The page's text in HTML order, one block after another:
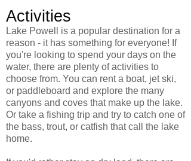
Activities
Lake Powell is a popular destination for a
reason - it has something for everyone! If
you're looking to spend your days on the
water, there are plenty of activities to
choose from. You can rent a boat, jet ski,
or paddleboard and explore the many
canyons and coves that make up the lake.
Or take a fishing trip and try to catch one of
the bass, trout, or catfish that call the lake
home.